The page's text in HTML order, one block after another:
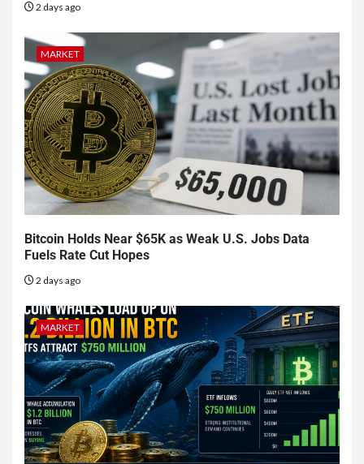
2 days ago
MARKET
Bitcoin Holds Near $65K as Weak U.S. Jobs Data
Fuels Rate Cut Hopes
2 days ago
MARKET